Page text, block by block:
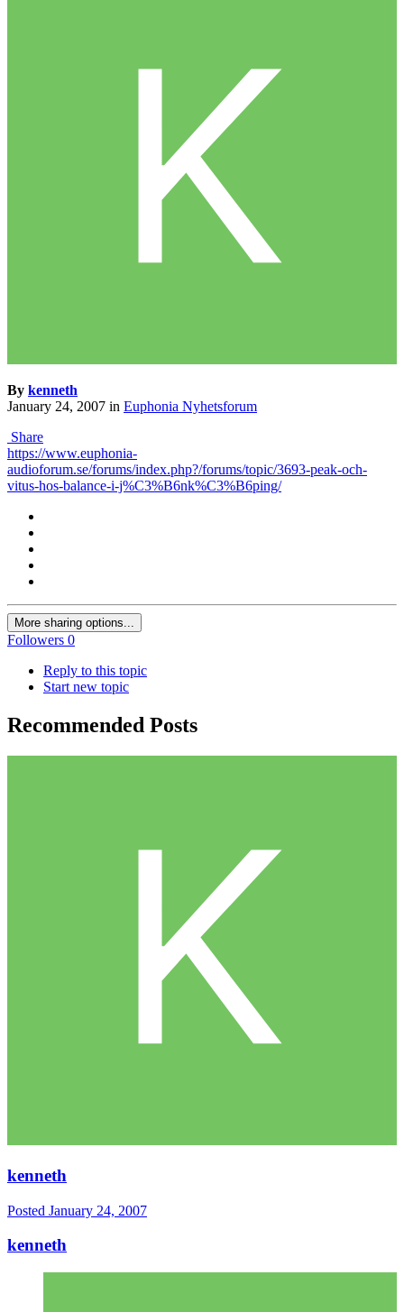
By kenneth
January 24, 2007 in Euphonia Nyhetsforum
Share
https://www.euphonia-
audioforum.se/forums/index.php?/forums/topic/3693-peak-och-
vitus-hos-balance-i-j%C3%B6nk%C3%B6ping/
More sharing options...
Followers 0
Reply to this topic
Start new topic
Recommended Posts
kenneth
Posted January 24, 2007
kenneth